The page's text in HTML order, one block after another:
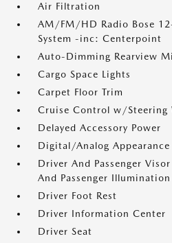
Air Filtration
AM/FM/HD Radio Bose
System -inc: Centerpoint
Auto-Dimming Rearview
Cargo Space Lights
Carpet Floor Trim
Cruise Control w/Steering
Delayed Accessory Power
Digital/Analog Appearance
Driver And Passenger
And Passenger Illumination
Driver Foot Rest
Driver Information Center
Driver Seat